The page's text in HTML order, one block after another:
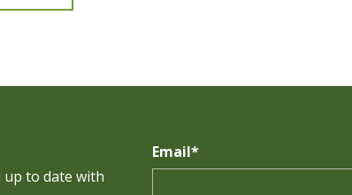
up to date with
Email*